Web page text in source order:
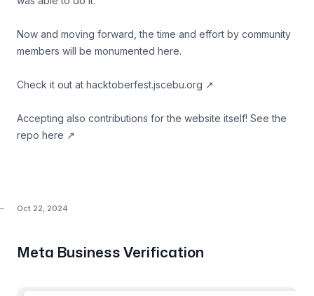
Now and moving forward, the time and effort by community
members will be monumented here.
Check it out at hacktoberfest.jscebu.org ↗
Accepting also contributions for the website itself! See the
repo here ↗
Oct 22, 2024
Meta Business Verification